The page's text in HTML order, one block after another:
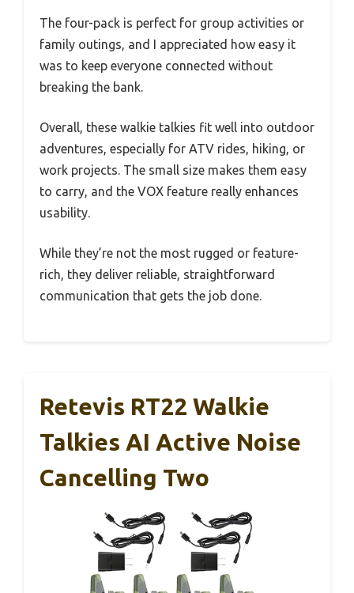
The four-pack is perfect for group activities or
family outings, and I appreciated how easy it
was to keep everyone connected without
breaking the bank.
Overall, these walkie talkies fit well into outdoor
adventures, especially for ATV rides, hiking, or
work projects. The small size makes them easy
to carry, and the VOX feature really enhances
usability.
While they’re not the most rugged or feature-
rich, they deliver reliable, straightforward
communication that gets the job done.
Retevis RT22 Walkie
Talkies AI Active Noise
Cancelling Two